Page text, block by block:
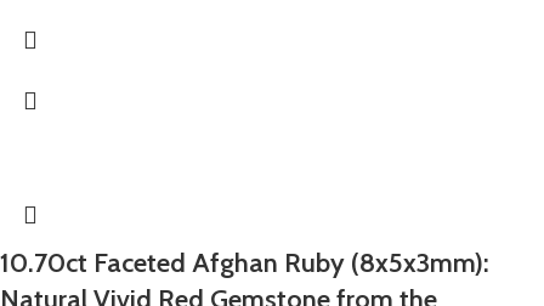
10.70ct Faceted Afghan Ruby (8x5x3mm):
Natural Vivid Red Gemstone from the